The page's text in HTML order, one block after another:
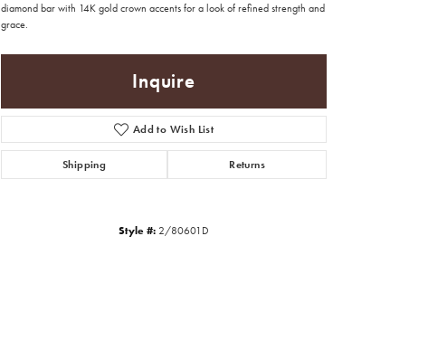
diamond bar with 14K gold crown accents for a look of refined strength and
grace.
Inquire
Add to Wish List
Shipping Returns
Style #: 2/80601D